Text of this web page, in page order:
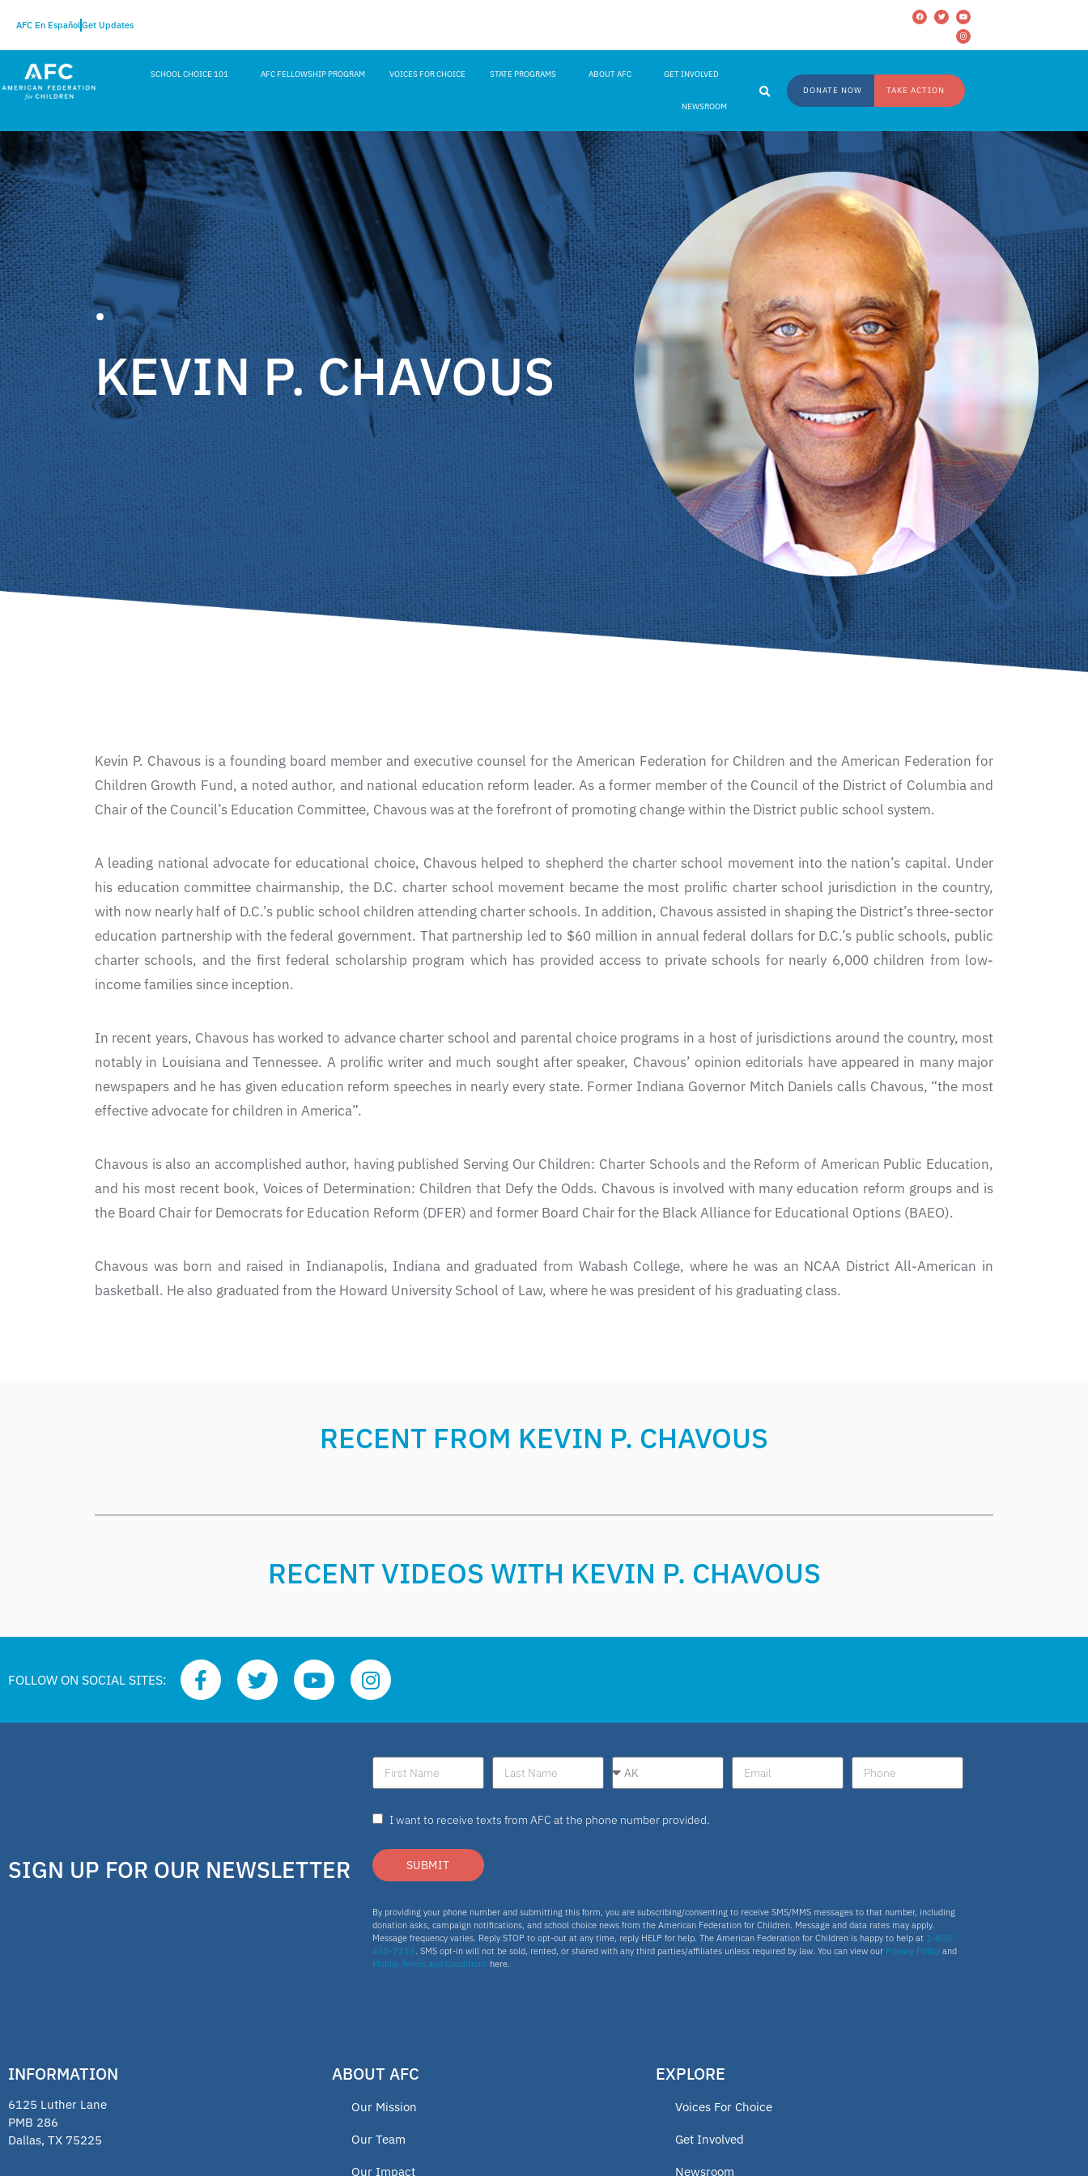
AFC En EspañolGet Updates
SCHOOL CHOICE 101 AFC FELLOWSHIP PROGRAM VOICES FOR CHOICE STATE PROGRAMS ABOUT AFC GET INVOLVED
NEWSROOM
DONATE NOW TAKE ACTION
•
KEVIN P. CHAVOUS
Kevin P. Chavous is a founding board member and executive counsel for the American Federation for Children and the American Federation for
Children Growth Fund, a noted author, and national education reform leader. As a former member of the Council of the District of Columbia and
Chair of the Council’s Education Committee, Chavous was at the forefront of promoting change within the District public school system.
A leading national advocate for educational choice, Chavous helped to shepherd the charter school movement into the nation’s capital. Under
his education committee chairmanship, the D.C. charter school movement became the most prolific charter school jurisdiction in the country,
with now nearly half of D.C.’s public school children attending charter schools. In addition, Chavous assisted in shaping the District’s three-sector
education partnership with the federal government. That partnership led to $60 million in annual federal dollars for D.C.’s public schools, public
charter schools, and the first federal scholarship program which has provided access to private schools for nearly 6,000 children from low-
income families since inception.
In recent years, Chavous has worked to advance charter school and parental choice programs in a host of jurisdictions around the country, most
notably in Louisiana and Tennessee. A prolific writer and much sought after speaker, Chavous’ opinion editorials have appeared in many major
newspapers and he has given education reform speeches in nearly every state. Former Indiana Governor Mitch Daniels calls Chavous, “the most
effective advocate for children in America”.
Chavous is also an accomplished author, having published Serving Our Children: Charter Schools and the Reform of American Public Education,
and his most recent book, Voices of Determination: Children that Defy the Odds. Chavous is involved with many education reform groups and is
the Board Chair for Democrats for Education Reform (DFER) and former Board Chair for the Black Alliance for Educational Options (BAEO).
Chavous was born and raised in Indianapolis, Indiana and graduated from Wabash College, where he was an NCAA District All-American in
basketball. He also graduated from the Howard University School of Law, where he was president of his graduating class.
RECENT FROM KEVIN P. CHAVOUS
RECENT VIDEOS WITH KEVIN P. CHAVOUS
FOLLOW ON SOCIAL SITES:
SIGN UP FOR OUR NEWSLETTER
I want to receive texts from AFC at the phone number provided.
SUBMIT
By providing your phone number and submitting this form, you are subscribing/consenting to receive SMS/MMS messages to that number, including
donation asks, campaign notifications, and school choice news from the American Federation for Children. Message and data rates may apply.
Message frequency varies. Reply STOP to opt-out at any time, reply HELP for help. The American Federation for Children is happy to help at 1-800-
458-7313. SMS opt-in will not be sold, rented, or shared with any third parties/affiliates unless required by law. You can view our Privacy Policyand
Mobile Terms and Conditionshere.
INFORMATION
6125 Luther Lane
PMB 286
Dallas, TX 75225
ABOUT AFC
Our Mission
Our Team
Our Impact
EXPLORE
Voices For Choice
Get Involved
Newsroom